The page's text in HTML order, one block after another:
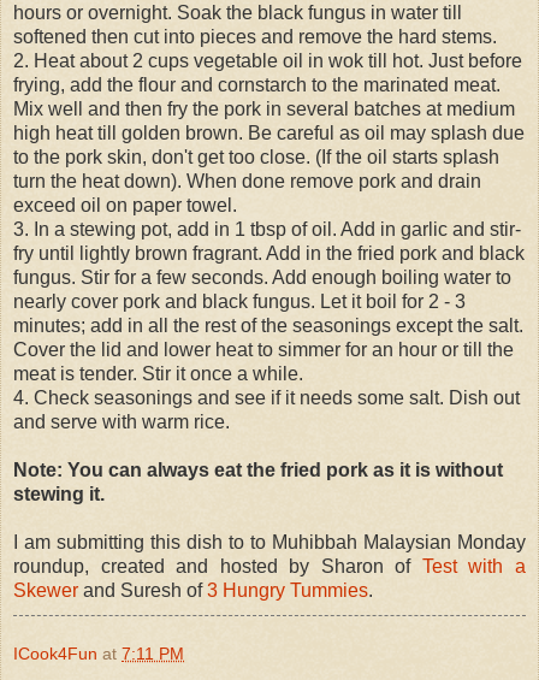
hours or overnight. Soak the black fungus in water till
softened then cut into pieces and remove the hard stems.
2. Heat about 2 cups vegetable oil in wok till hot. Just before
frying, add the flour and cornstarch to the marinated meat.
Mix well and then fry the pork in several batches at medium
high heat till golden brown. Be careful as oil may splash due
to the pork skin, don't get too close. (If the oil starts splash
turn the heat down). When done remove pork and drain
exceed oil on paper towel.
3. In a stewing pot, add in 1 tbsp of oil. Add in garlic and stir-
fry until lightly brown fragrant. Add in the fried pork and black
fungus. Stir for a few seconds. Add enough boiling water to
nearly cover pork and black fungus. Let it boil for 2 - 3
minutes; add in all the rest of the seasonings except the salt.
Cover the lid and lower heat to simmer for an hour or till the
meat is tender. Stir it once a while.
4. Check seasonings and see if it needs some salt. Dish out
and serve with warm rice.
Note: You can always eat the fried pork as it is without
stewing it.
I am submitting this dish to to Muhibbah Malaysian Monday
roundup, created and hosted by Sharon of Test with a
Skewer and Suresh of3 Hungry Tummies.
ICook4Fun at 7:11 PM